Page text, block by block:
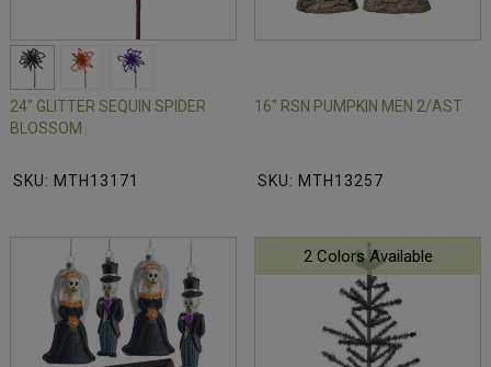
24" GLITTER SEQUIN SPIDER
BLOSSOM
SKU: MTH13171
16" RSN PUMPKIN MEN 2/AST
SKU: MTH13257
2 Colors Available